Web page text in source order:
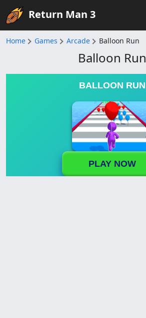
Return Man 3
Home Games Arcade Balloon Run
Balloon Run
BALLOON RUN
PLAY NOW